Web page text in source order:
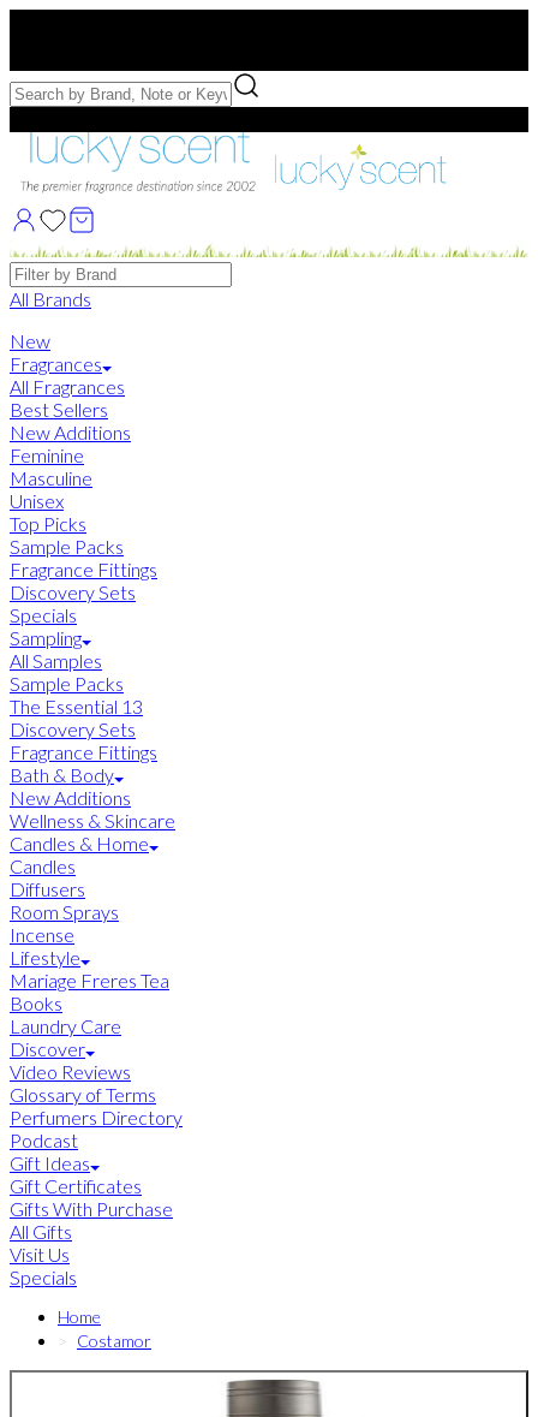
Free Samples with Full Bottle Purchases of $75+
Brands
All Brands
New
Fragrances
All Fragrances
Best Sellers
New Additions
Feminine
Masculine
Unisex
Top Picks
Sample Packs
Fragrance Fittings
Discovery Sets
Specials
Sampling
All Samples
Sample Packs
The Essential 13
Discovery Sets
Fragrance Fittings
Bath & Body
New Additions
Wellness & Skincare
Candles & Home
Candles
Diffusers
Room Sprays
Incense
Lifestyle
Mariage Freres Tea
Books
Laundry Care
Discover
Video Reviews
Glossary of Terms
Perfumers Directory
Podcast
Gift Ideas
Gift Certificates
Gifts With Purchase
All Gifts
Visit Us
Specials
Home
Costamor